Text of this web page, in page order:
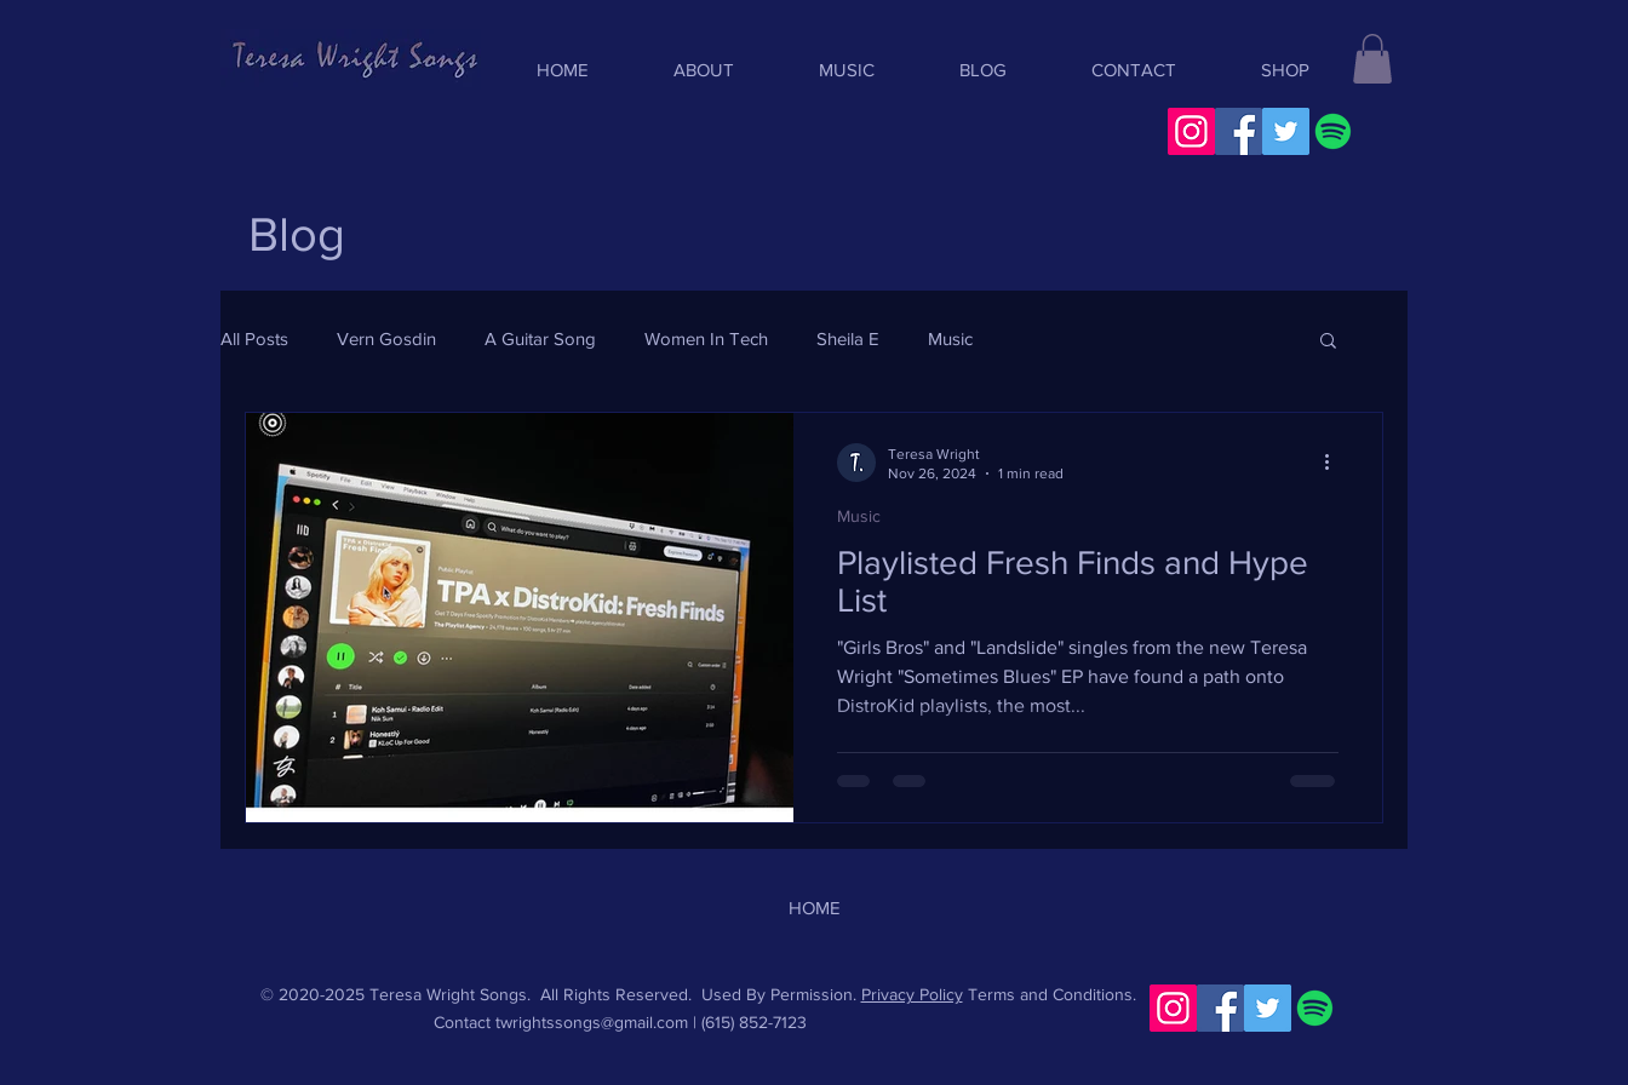
HOME ABOUT MUSIC BLOG CONTACT SHOP
Blog
All Posts Vern Gosdin A Guitar Song Women In Tech Sheila E Music
Playlisted Fresh Finds and Hype
List
"Girls Bros" and "Landslide" singles from the new Teresa
Wright "Sometimes Blues" EP have found a path onto
DistroKid playlists, the most...
Music
Teresa Wright
Nov 26, 2024
1 min read
HOME
© 2020-2025 Teresa Wright Songs. All Rights Reserved. Used By Permission. Privacy PolicyTerms and Conditions.
Contact twrightssongs@gmail.com| (615) 852-7123